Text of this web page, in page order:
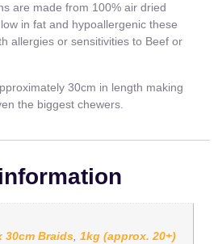
are made from 100% air dried
in fat and hypoallergenic these
allergies or sensitivities to Beef or
30cm in length making
the biggest chewers.
30cm Braids,1kg (approx. 20+)